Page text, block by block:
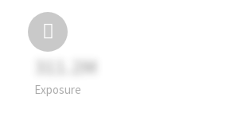
311.2M
Exposure